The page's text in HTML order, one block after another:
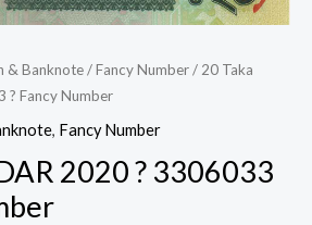
& Banknote/Fancy Number/ 20 Taka
? Fancy Number
, Fancy Number
2020 ? 3306033